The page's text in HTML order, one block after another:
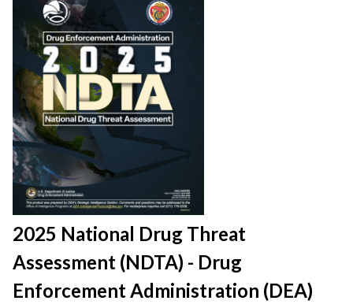
2025 National Drug Threat
Assessment (NDTA) - Drug
Enforcement Administration (DEA)